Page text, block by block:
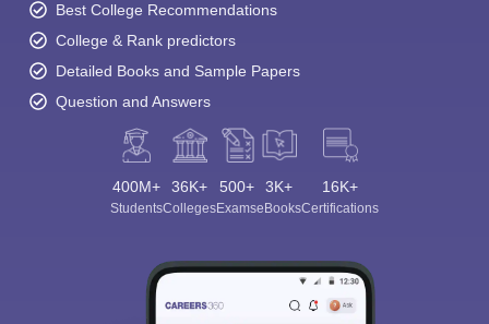
Best College Recommendations
College & Rank predictors
Detailed Books and Sample Papers
Question and Answers
400M+
Students
36K+
Colleges
500+
Exams
3K+
eBooks
16K+
Certifications